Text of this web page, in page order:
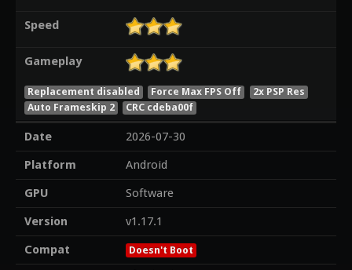
Speed
Gameplay
Replacement disabled Force Max FPS Off
2x PSP Res
Auto Frameskip 2
CRC cdeba00f
Date
2026-07-30
Platform
Android
GPU
Software
Version
v1.17.1
Compat
Doesn't Boot